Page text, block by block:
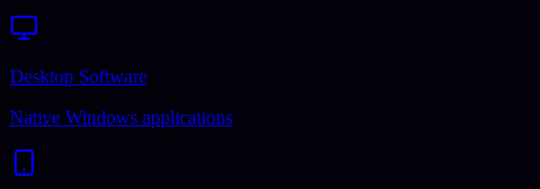
Desktop Software
Native Windows applications